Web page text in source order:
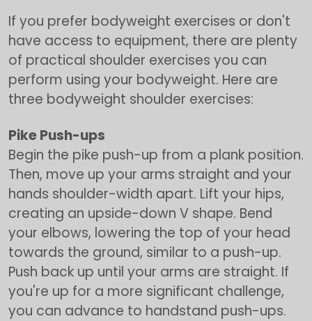
If you prefer bodyweight exercises or don't
have access to equipment, there are plenty
of practical shoulder exercises you can
perform using your bodyweight. Here are
three bodyweight shoulder exercises:
Pike Push-ups
Begin the pike push-up from a plank position.
Then, move up your arms straight and your
hands shoulder-width apart. Lift your hips,
creating an upside-down V shape. Bend
your elbows, lowering the top of your head
towards the ground, similar to a push-up.
Push back up until your arms are straight. If
you're up for a more significant challenge,
you can advance to handstand push-ups.